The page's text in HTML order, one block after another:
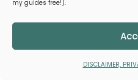
my guides free!).
DISCLAIMER,